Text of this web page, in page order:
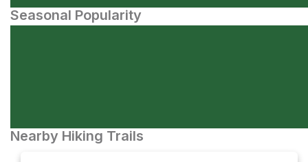
Seasonal Popularity
Nearby Hiking Trails